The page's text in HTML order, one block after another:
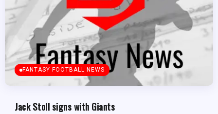
FANTASY FOOTBALL NEWS
Jack Stoll signs with Giants